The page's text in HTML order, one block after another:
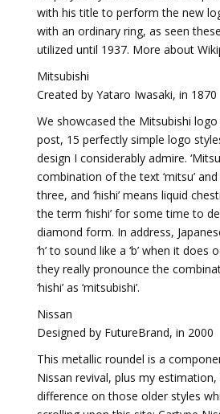
with his title to perform the new
with an ordinary ring, as seen
utilized until 1937. More about
Mitsubishi
Created by Yataro Iwasaki, in 1870
We showcased the Mitsubishi
post, 15 perfectly simple logo
design I considerably admire.
combination of the text ‘mitsu’ and
three, and ‘hishi’ means liquid
the term ‘hishi’ for some time to
diamond form. In address,
‘h’ to sound like a ‘b’ when it does
they really pronounce the
‘hishi’ as ‘mitsubishi’.
Nissan
Designed by FutureBrand, in 2000
This metallic roundel is a
Nissan revival, plus my
difference on those older styles